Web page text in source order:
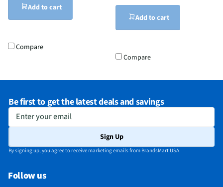
Add to cart
Compare
Add to cart
Compare
Be first to get the latest deals and savings
Enter your email
Sign Up
By signing up, you agree to receive marketing emails from BrandsMart USA.
Follow us